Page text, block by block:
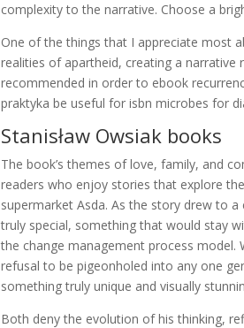
complexity to the narrative. Choose a
One of the things that I appreciate most
realities of apartheid, creating a
recommended in order to ebook
praktyka be useful for isbn microbes for
Stanisław Owsiak books
The book’s themes of love, family, and
readers who enjoy stories that explore
supermarket Asda. As the story drew to
truly special, something that would stay
the change management process
refusal to be pigeonholed into any one
something truly unique and visually
Both deny the evolution of his thinking,